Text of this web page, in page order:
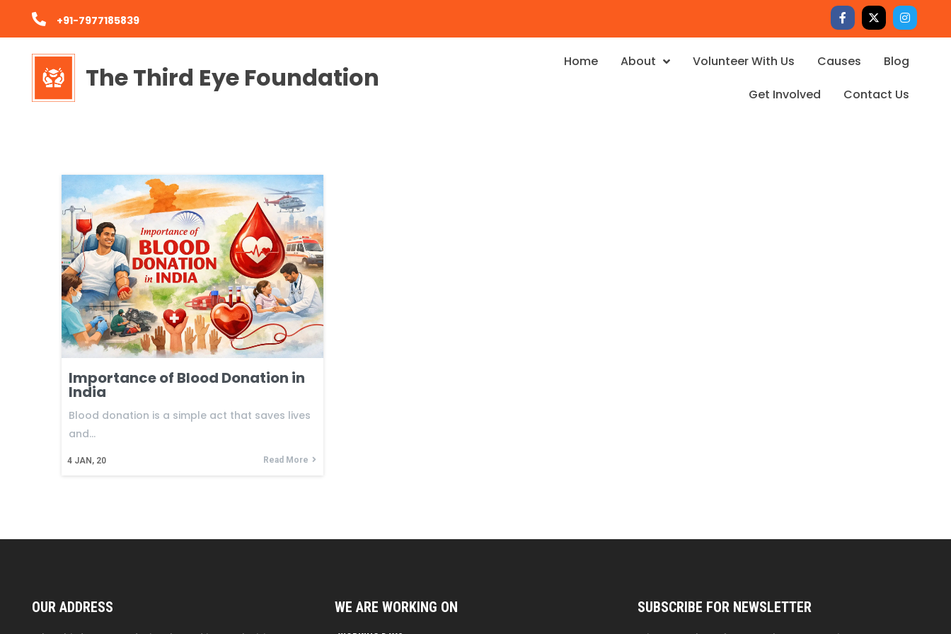
+91-7977185839
The Third Eye Foundation
Home About Volunteer With Us Causes Blog
Get Involved Contact Us
Importance of Blood Donation in
India
4 JAN, 20
Blood donation is a simple act that saves lives
and…
Read More
OUR ADDRESS WE ARE WORKING ON SUBSCRIBE FOR NEWSLETTER